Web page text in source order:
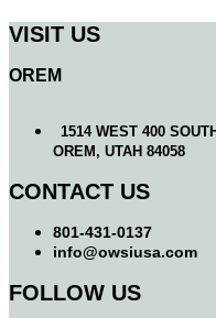
VISIT US
OREM
1514 WEST 400
OREM, UTAH 84058
CONTACT US
801-431-0137
info@owsiusa.com
FOLLOW US